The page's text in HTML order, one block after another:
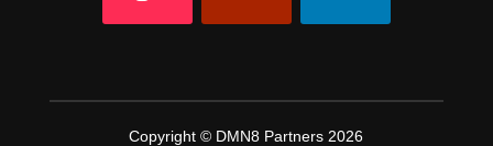
Copyright © DMN8 Partners 2026